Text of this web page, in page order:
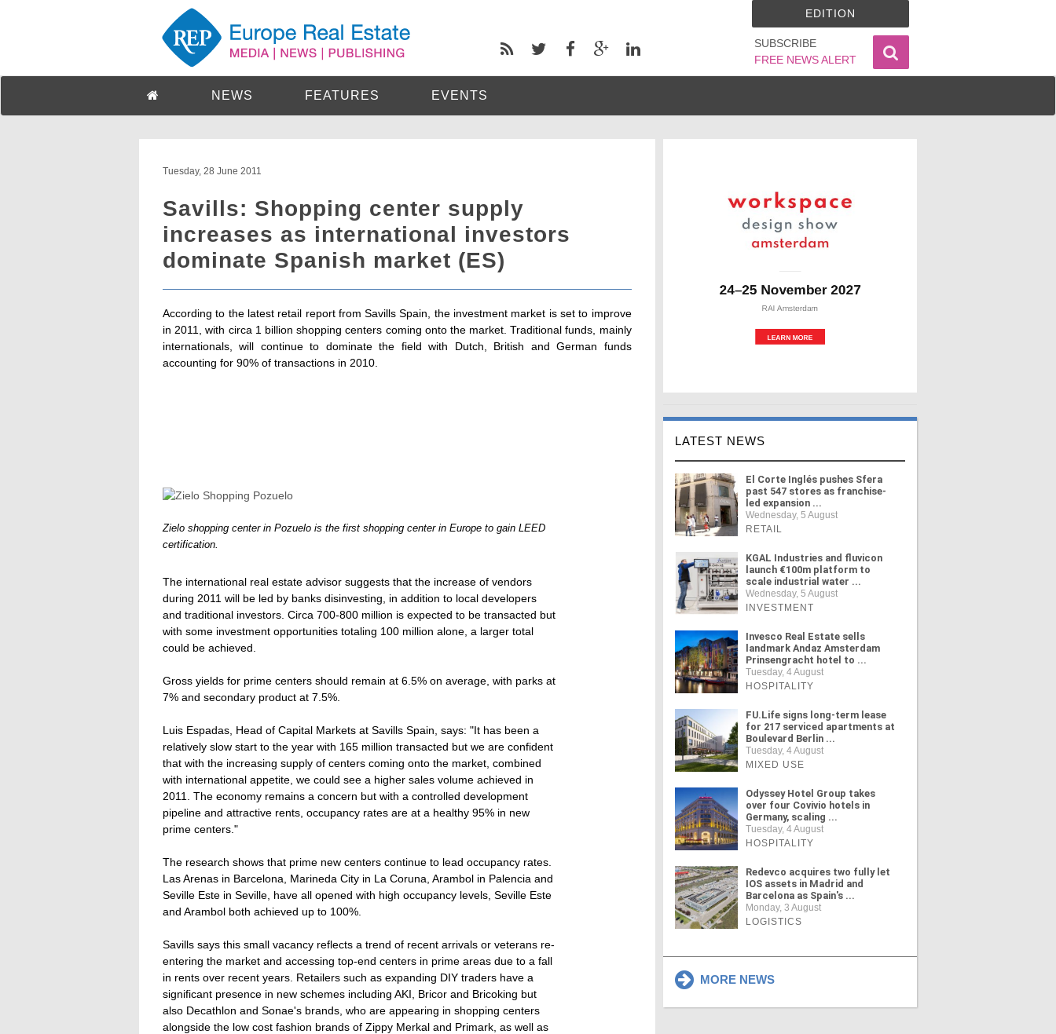
SUBSCRIBE
FREE NEWS ALERT
EDITION
NEWS FEATURES EVENTS
Tuesday, 28 June 2011
Savills: Shopping center supply
increases as international investors
dominate Spanish market (ES)
According to the latest retail report from Savills Spain, the investment market is set to improve
in 2011, with circa 1 billion shopping centers coming onto the market. Traditional funds, mainly
internationals, will continue to dominate the field with Dutch, British and German funds
accounting for 90% of transactions in 2010.
Zielo shopping center in Pozuelo is the first shopping center in Europe to gain LEED
certification.
The international real estate advisor suggests that the increase of vendors
during 2011 will be led by banks disinvesting, in addition to local developers
and traditional investors. Circa 700-800 million is expected to be transacted but
with some investment opportunities totaling 100 million alone, a larger total
could be achieved.
Gross yields for prime centers should remain at 6.5% on average, with parks at
7% and secondary product at 7.5%.
Luis Espadas, Head of Capital Markets at Savills Spain, says: "It has been a
relatively slow start to the year with 165 million transacted but we are confident
that with the increasing supply of centers coming onto the market, combined
with international appetite, we could see a higher sales volume achieved in
2011. The economy remains a concern but with a controlled development
pipeline and attractive rents, occupancy rates are at a healthy 95% in new
prime centers."
The research shows that prime new centers continue to lead occupancy rates.
Las Arenas in Barcelona, Marineda City in La Coruna, Arambol in Palencia and
Seville Este in Seville, have all opened with high occupancy levels, Seville Este
and Arambol both achieved up to 100%.
Savills says this small vacancy reflects a trend of recent arrivals or veterans re-
entering the market and accessing top-end centers in prime areas due to a fall
in rents over recent years. Retailers such as expanding DIY traders have a
significant presence in new schemes including AKI, Bricor and Bricoking but
also Decathlon and Sonae's brands, who are appearing in shopping centers
alongside the low cost fashion brands of Zippy Merkal and Primark, as well as
LATEST NEWS
El Corte Inglés pushes Sfera
past 547 stores as franchise-
led expansion ...
Wednesday, 5 August
RETAIL
KGAL Industries and fluvicon
launch €100m platform to
scale industrial water ...
Wednesday, 5 August
INVESTMENT
Invesco Real Estate sells
landmark Andaz Amsterdam
Prinsengracht hotel to ...
Tuesday, 4 August
HOSPITALITY
FU.Life signs long-term lease
for 217 serviced apartments at
Boulevard Berlin ...
Tuesday, 4 August
MIXED USE
Odyssey Hotel Group takes
over four Covivio hotels in
Germany, scaling ...
Tuesday, 4 August
HOSPITALITY
Redevco acquires two fully let
IOS assets in Madrid and
Barcelona as Spain's ...
Monday, 3 August
LOGISTICS
MORE NEWS